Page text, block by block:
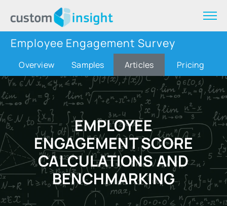
Employee Engagement Survey
Pricing
Articles
Samples
Overview
EMPLOYEE
ENGAGEMENT SCORE
CALCULATIONS AND
BENCHMARKING